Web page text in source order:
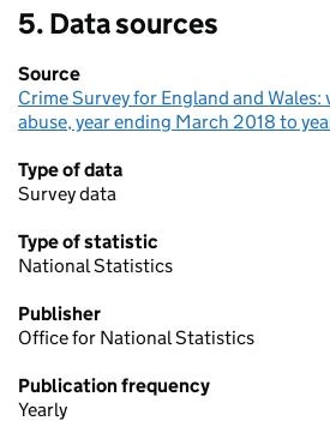
5. Data sources
Source
Crime Survey for England and
abuse, year ending March 2018 to
Type of data
Survey data
Type of statistic
National Statistics
Publisher
Office for National Statistics
Publication frequency
Yearly